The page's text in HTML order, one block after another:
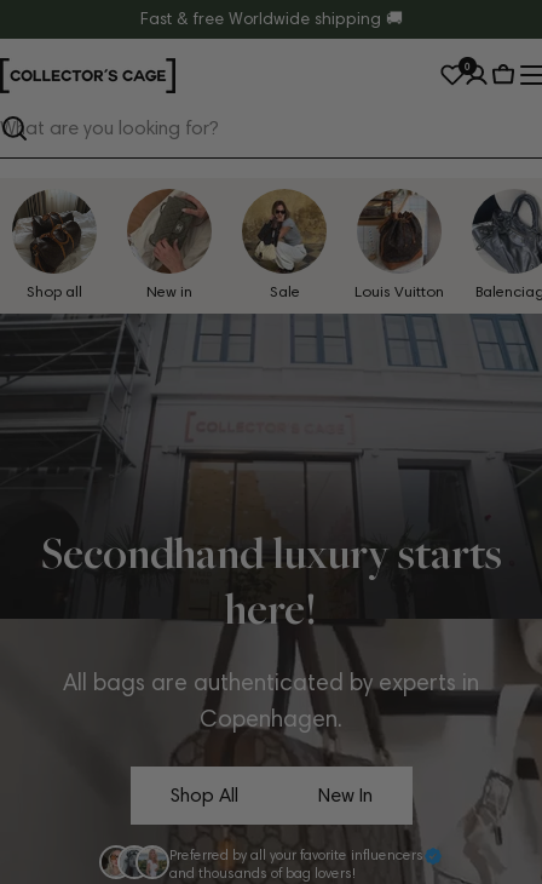
to
content
Fast & free Worldwide shipping 🚚
Search
0
Cart
Shop all New in Sale Louis Vuitton
Secondhand luxury starts
here!
All bags are authenticated by experts in
Copenhagen.
Shop All New In
Preferred by all your favorite influencers
and thousands of bag lovers!